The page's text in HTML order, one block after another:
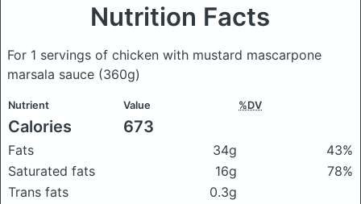
Nutrition Facts
For 1 servings of chicken with mustard mascarpone
marsala sauce (360g)
Nutrient Value %DV
Calories 673
Fats 34g
43%
Saturated fats
16g
78%
Trans fats
0.3g